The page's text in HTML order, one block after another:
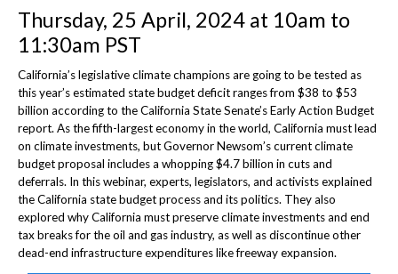
Thursday, 25 April, 2024 at 10am to
11:30am PST
California’s legislative climate champions are going to be tested as
this year’s estimated state budget deficit ranges from $38 to $53
billion according to the California State Senate’s Early Action Budget
report. As the fifth-largest economy in the world, California must lead
on climate investments, but Governor Newsom’s current climate
budget proposal includes a whopping $4.7 billion in cuts and
deferrals. In this webinar, experts, legislators, and activists explained
the California state budget process and its politics. They also
explored why California must preserve climate investments and end
tax breaks for the oil and gas industry, as well as discontinue other
dead-end infrastructure expenditures like freeway expansion.